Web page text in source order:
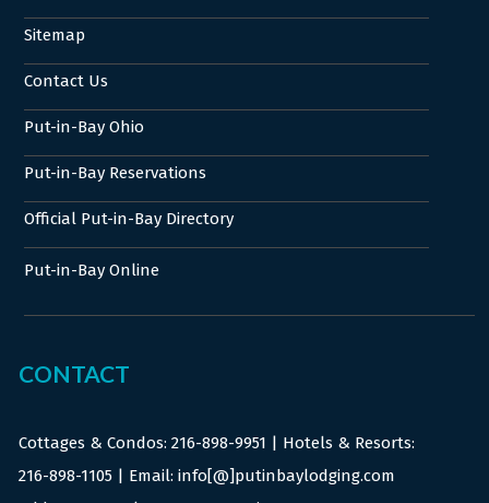
Sitemap
Contact Us
Put-in-Bay Ohio
Put-in-Bay Reservations
Official Put-in-Bay Directory
Put-in-Bay Online
CONTACT
Cottages & Condos:216-898-9951 | Hotels & Resorts:
216-898-1105 | Email: info[@]putinbaylodging.com